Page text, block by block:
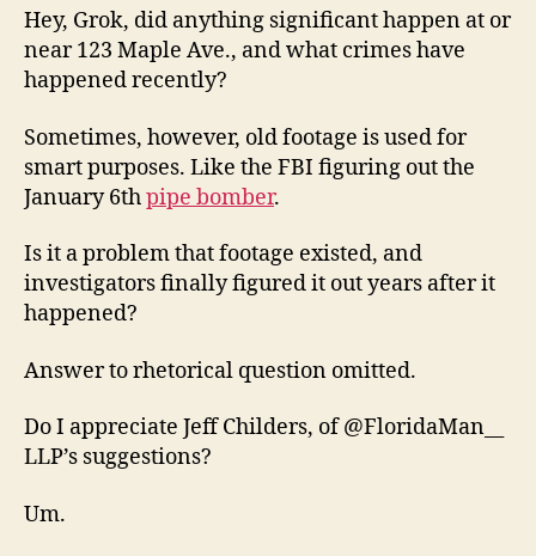
Hey, Grok, did anything significant happen at or
near 123 Maple Ave., and what crimes have
happened recently?
Sometimes, however, old footage is used for
smart purposes. Like the FBI figuring out the
January 6thpipe bomber.
Is it a problem that footage existed, and
investigators finally figured it out years after it
happened?
Answer to rhetorical question omitted.
Do I appreciate Jeff Childers, of @FloridaMan__
LLP’s suggestions?
Um.